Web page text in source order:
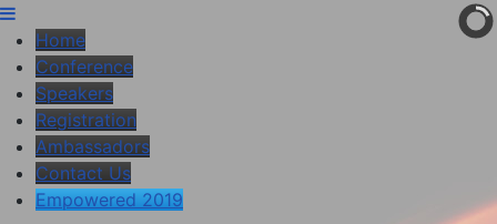
Home
Conference
Speakers
Registration
Ambassadors
Contact Us
Empowered 2019